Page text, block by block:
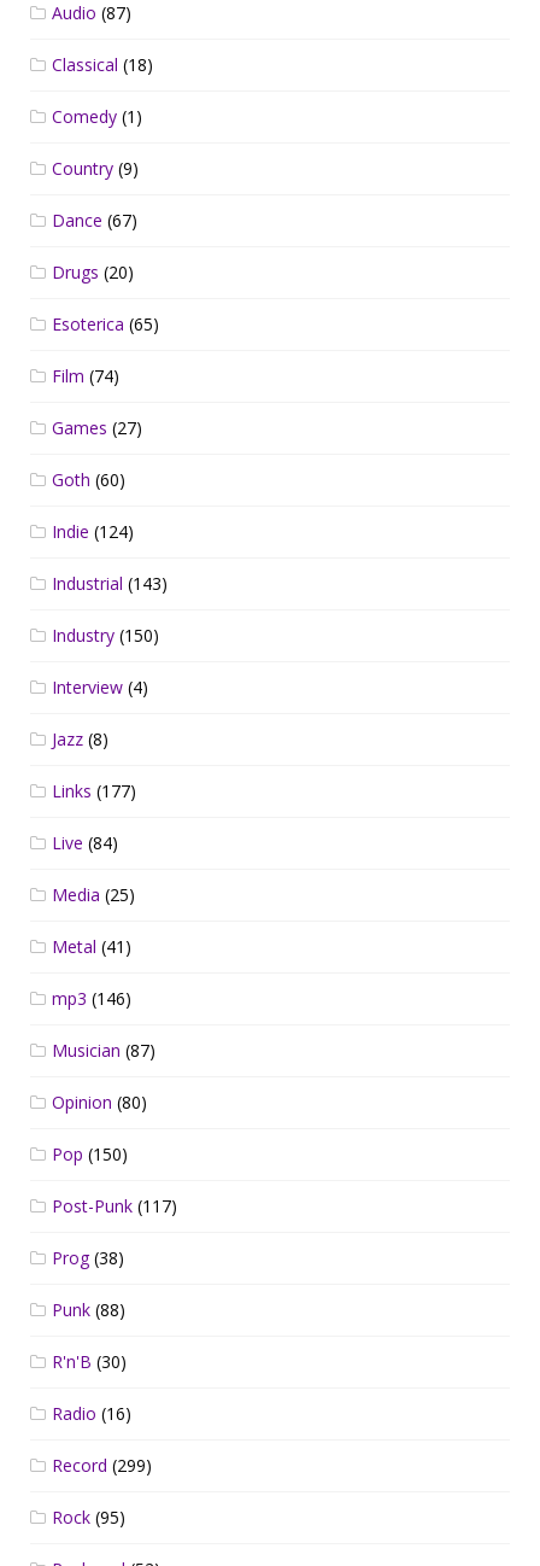
Audio (87)
Classical (18)
Comedy (1)
Country (9)
Dance (67)
Drugs (20)
Esoterica (65)
Film (74)
Games (27)
Goth (60)
Indie (124)
Industrial (143)
Industry (150)
Interview (4)
Jazz (8)
Links (177)
Live (84)
Media (25)
Metal (41)
mp3 (146)
Musician (87)
Opinion (80)
Pop (150)
Post-Punk (117)
Prog(38)
Punk (88)
R'n'B (30)
Radio (16)
Record (299)
Rock (95)